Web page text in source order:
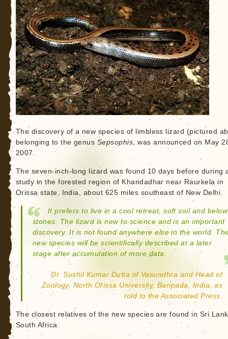
The discovery of a new species of limbless lizard (pictured
belonging to the genus Sepsophis, was announced on May
2007.
The seven-inch-long lizard was found 10 days before during
study in the forested region of Khandadhar near Raurkela in
Orissa state, India, about 625 miles southeast of New Delhi.
It prefers to live in a cool retreat, soft soil and below
stones. The lizard is new to science and is an important
discovery. It is not found anywhere else in the world.
new species will be scientifically described at a later
stage after accumulation of more data.
Dr. Sushil Kumar Dutta of Vasundhra and Head of
Zoology, North Orissa University, Baripada, India, as
told to the Associated Press.
The closest relatives of the new species are found in Sri
South Africa.